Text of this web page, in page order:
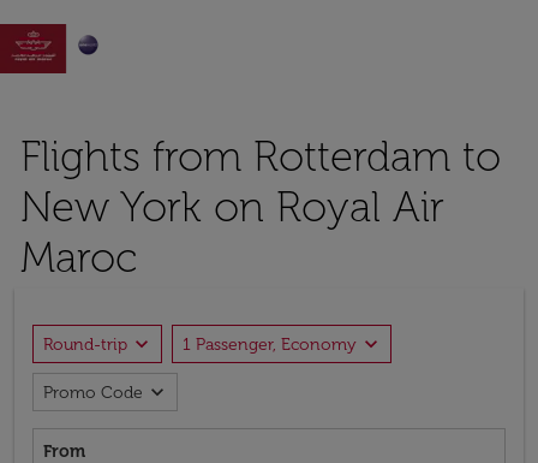

Flights from Rotterdam to
New York on Royal Air
Maroc
Round-trip expand_more 1 Passenger, Economy expand_more
Promo Code expand_more
From